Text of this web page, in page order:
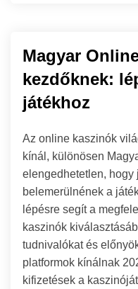
Magyar
kezdőknek:
játékhoz
Az online kaszinók
kínál, különösen
elengedhetetlen,
belemerülnének a
lépésre segít a
kaszinók
tudnivalókat és
platformok kínálnak
kifizetések a